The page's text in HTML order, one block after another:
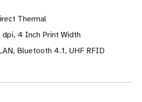
Thermal
4 Inch Print Width
Bluetooth 4.1, UHF RFID